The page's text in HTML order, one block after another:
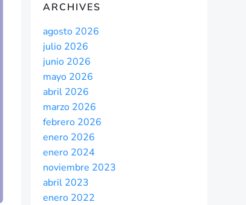
ARCHIVES
agosto 2026
julio 2026
junio 2026
mayo 2026
abril 2026
marzo 2026
febrero 2026
enero 2026
enero 2024
noviembre 2023
abril 2023
enero 2022